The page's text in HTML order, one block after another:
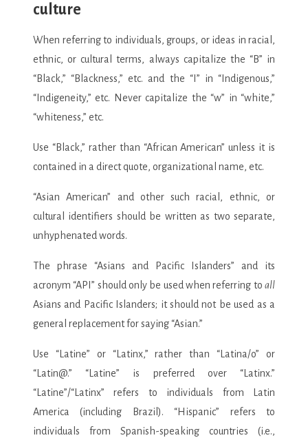
culture
When referring to individuals, groups, or ideas in racial,
ethnic, or cultural terms, always capitalize the “B” in
“Black,” “Blackness,” etc. and the “I” in “Indigenous,”
“Indigeneity,” etc. Never capitalize the “w” in “white,”
“whiteness,” etc.
Use “Black,” rather than “African American” unless it is
contained in a direct quote, organizational name, etc.
“Asian American” and other such racial, ethnic, or
cultural identifiers should be written as two separate,
unhyphenated words.
The phrase “Asians and Pacific Islanders” and its
acronym “API” should only be used when referring to all
Asians and Pacific Islanders; it should not be used as a
general replacement for saying “Asian.”
Use “Latine” or “Latinx,” rather than “Latina/o” or
“Latin@.” “Latine” is preferred over “Latinx.”
“Latine”/“Latinx” refers to individuals from Latin
America (including Brazil). “Hispanic” refers to
individuals from Spanish-speaking countries (i.e.,